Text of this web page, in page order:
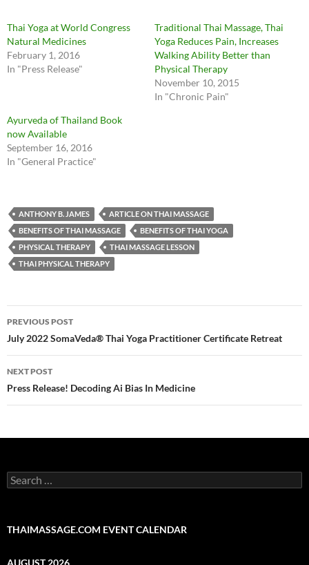
Thai Yoga at World Congress
Natural Medicines
February 1, 2016
In "Press Release"
Traditional Thai Massage, Thai
Yoga Reduces Pain, Increases
Walking Ability Better than
Physical Therapy
November 10, 2015
In "Chronic Pain"
Ayurveda of Thailand Book
now Available
September 16, 2016
In "General Practice"
ANTHONY B. JAMES
ARTICLE ON THAI MASSAGE
BENEFITS OF THAI MASSAGE
BENEFITS OF THAI YOGA
PHYSICAL THERAPY
THAI MASSAGE LESSON
THAI PHYSICAL THERAPY
Post
navigation
PREVIOUS POST
July 2022 SomaVeda® Thai Yoga Practitioner Certificate Retreat
NEXT POST
Press Release! Decoding Ai Bias In Medicine
Search
for:
THAIMASSAGE.COM EVENT CALENDAR
AUGUST 2026